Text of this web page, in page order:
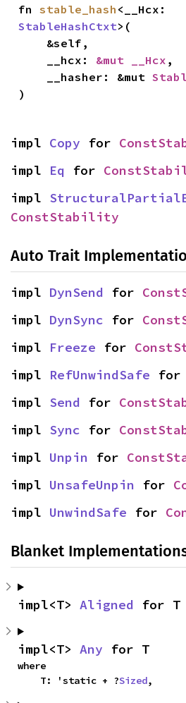
fn stable_hash
StableHashCtxt>(
    __hcx:
&mut __Hcx ,
    __hasher: &mut
)
impl Copy for
impl Eq for
impl
ConstStability
Auto Trait
impl DynSend for
impl DynSync for
impl Freeze for
impl RefUnwindSafe for
impl Send for
impl Sync for
impl Unpin for
impl UnsafeUnpin for
impl UnwindSafe for
Blanket
impl<T> Aligned for T
impl<T> Any for T
where
    T: 'static + ?
Sized,